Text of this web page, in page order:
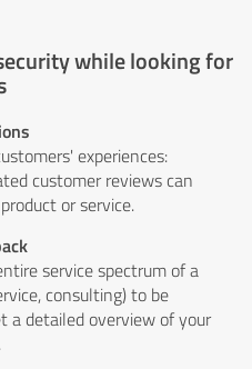
while looking for
experiences:
customer reviews can
or service.
service spectrum of a
consulting) to be
a detailed overview of your